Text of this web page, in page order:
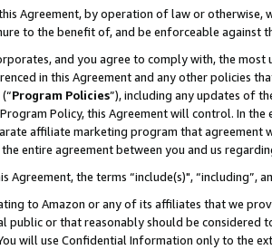
Agreement, by operation of law or
to the benefit of, and be enforceable against
and you agree to comply with, the
in this Agreement and any other policies
Program Policies”), including any updates of
Policy, this Agreement will control. In
affiliate marketing program that agreement
entire agreement between you and us
Agreement, the terms “include(s)",
to Amazon or any of its affiliates that we
public or that reasonably should be considered
will use Confidential Information only to the